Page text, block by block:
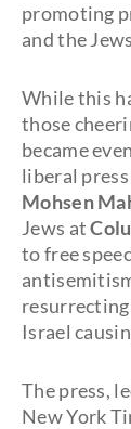
promoting
and the
While this
those
became
liberal
Mohsen
Jews at
to free
resurrecting
Israel
The press,
New York